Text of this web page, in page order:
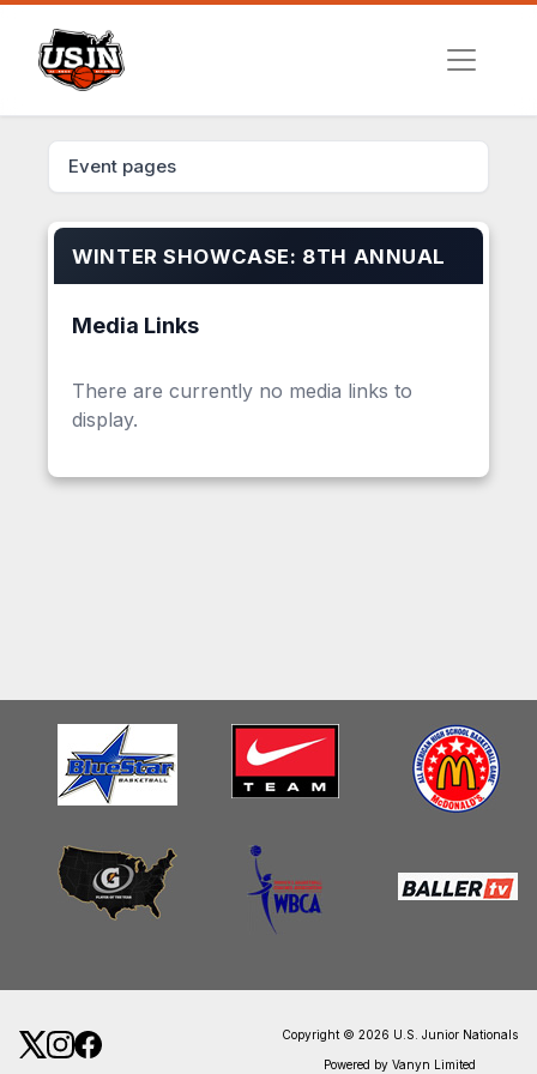
Event pages
WINTER SHOWCASE: 8TH ANNUAL
Media Links
There are currently no media links to
display.
Copyright © 2026 U.S. Junior Nationals
Powered by Vanyn Limited